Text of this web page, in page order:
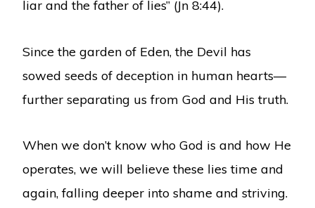
liar and the father of lies” (Jn 8:44).
Since the garden of Eden, the Devil has
sowed seeds of deception in human hearts—
further separating us from God and His truth.
When we don’t know who God is and how He
operates, we will believe these lies time and
again, falling deeper into shame and striving.